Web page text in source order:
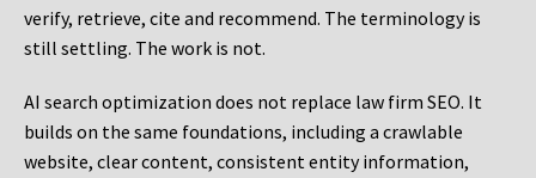
verify, retrieve, cite and recommend. The terminology is
still settling. The work is not.
AI search optimization does not replace law firm SEO. It
builds on the same foundations, including a crawlable
website, clear content, consistent entity information,